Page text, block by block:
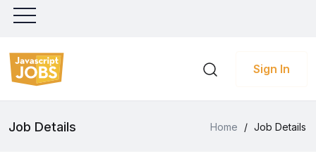
Sign In
Job Details Home / Job Details